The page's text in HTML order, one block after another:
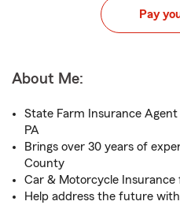
Pay
About Me:
State Farm Insurance
PA
Brings over 30 years of
County
Car & Motorcycle
Help address the future